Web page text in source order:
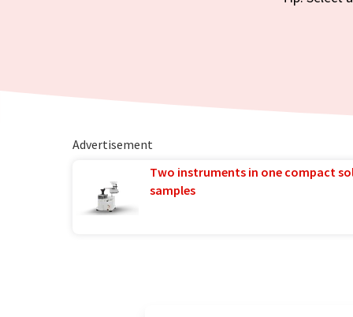
Advertisement
Two instruments in one compact
samples